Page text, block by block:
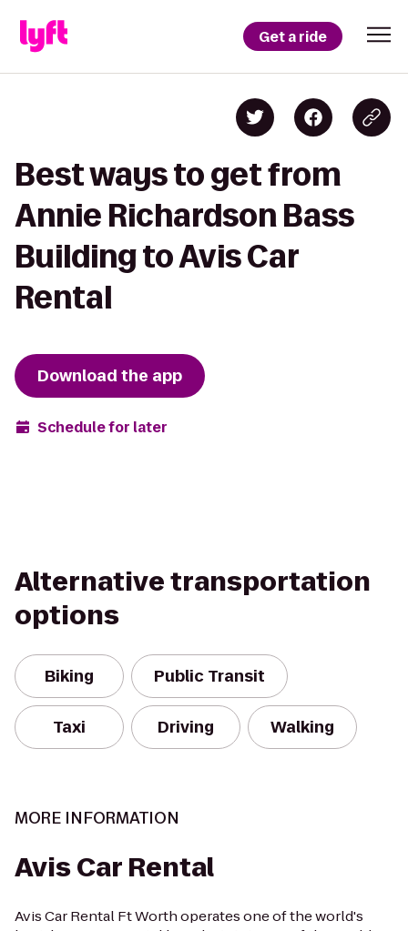
Get a ride
Best ways to get from
Annie Richardson Bass
Building to Avis Car
Rental
Download the app
Schedule for later
Alternative transportation
options
Biking Public Transit
Taxi Driving Walking
MORE INFORMATION
Avis Car Rental
Avis Car Rental Ft Worth operates one of the world's